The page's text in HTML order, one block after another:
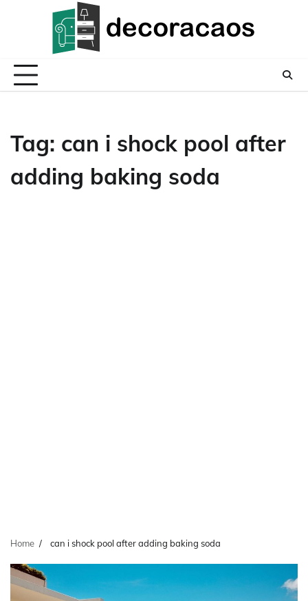
Tag: can i shock pool after
adding baking soda
Home can i shock pool after adding baking soda